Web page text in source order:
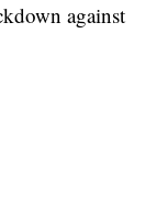
against